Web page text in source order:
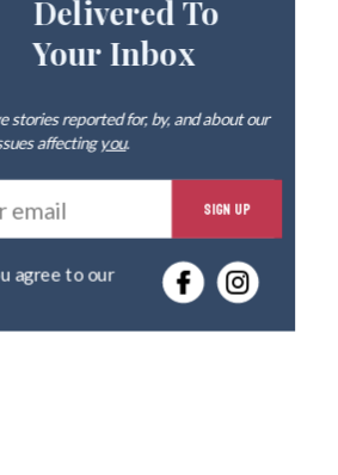
Delivered To
Your Inbox
stories reported for, by, and about our
affectingyou.
E
t
r
o
SIGN UP